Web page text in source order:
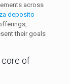
across
deposito
their goals
core of